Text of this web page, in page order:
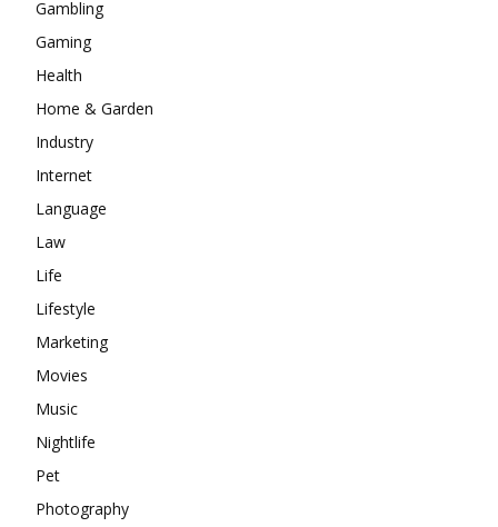
Gambling
Gaming
Health
Home & Garden
Industry
Internet
Language
Law
Life
Lifestyle
Marketing
Movies
Music
Nightlife
Pet
Photography